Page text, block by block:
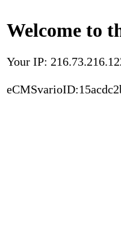
Welcome to
Your IP: